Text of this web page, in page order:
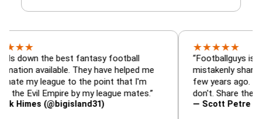
the best fantasy football
They have helped me
league to the point that I'm
Empire by my league mates.”
(@bigisland31)
★★
“Footballguys is the
mistakenly shared with
few years ago. I used to
don't. Share the gift at
— Scott Petre